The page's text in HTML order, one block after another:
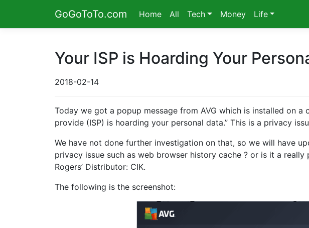
GoGoToTo.com Home All Tech Money Life
Your ISP is Hoarding Your
2018-02-14
Today we got a popup message from AVG which is installed on a
provide (ISP) is hoarding your personal data.” This is a privacy
We have not done further investigation on that, so we will have
privacy issue such as web browser history cache ? or is it a really
Rogers’ Distributor: CIK.
The following is the screenshot: